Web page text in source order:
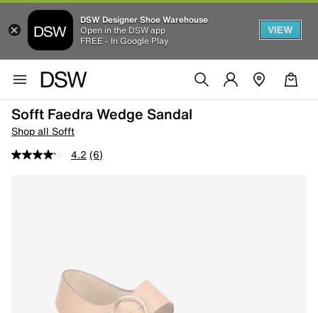
DSW Designer Shoe Warehouse
Open in the DSW app
FREE - In Google Play
VIEW
Sofft Faedra Wedge Sandal
Shop all Sofft
4.2 (6)